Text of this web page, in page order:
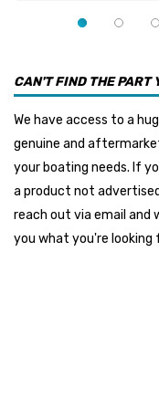
Muir
Fel-Pro
Arctic Steel
Suzuki Marine
CAN'T FIND THE PART
We have access to a
genuine and
your boating needs. If
a product not
reach out via email and
you what you're looking